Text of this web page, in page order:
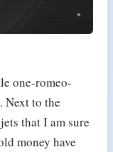
one-romeo-
Next to the
that I am sure
money have